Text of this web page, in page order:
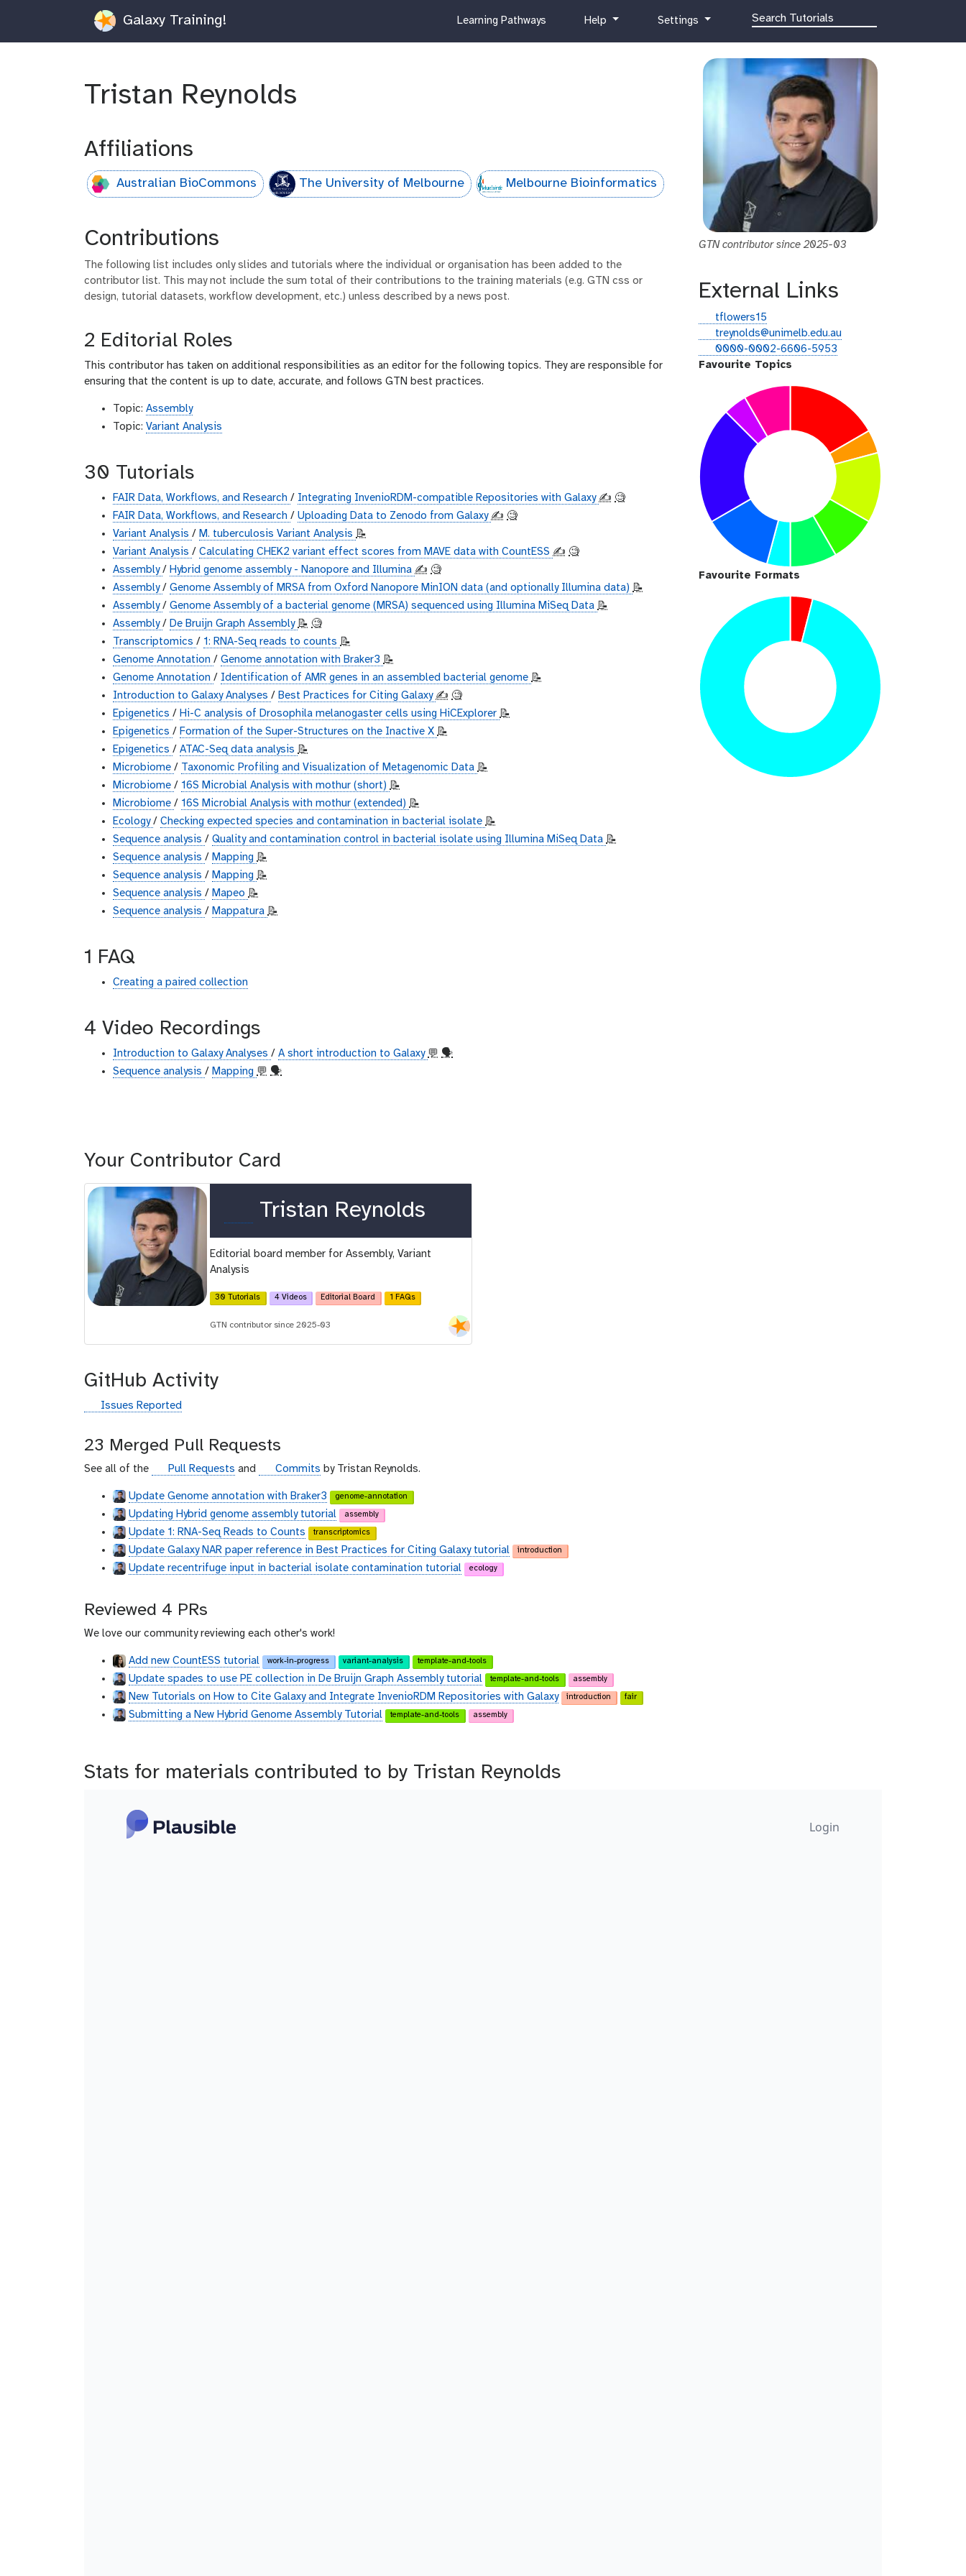
Galaxy Training!
cLearning Pathways
hHelp
g
r
Settings
Tristan Reynolds
Affiliations
Australian BioCommons The University of Melbourne Melbourne Bioinformatics
Contributions
The following list includes only slides and tutorials where the individual or organisation has been added to the
contributor list. This may not include the sum total of their contributions to the training materials (e.g. GTN css or
design, tutorial datasets, workflow development, etc.) unless described by a news post.
2 Editorial Roles
This contributor has taken on additional responsibilities as an editor for the following topics. They are responsible for
ensuring that the content is up to date, accurate, and follows GTN best practices.
Topic: Assembly
Topic: Variant Analysis
30 Tutorials
FAIR Data, Workflows, and Research / Integrating InvenioRDM-compatible Repositories with Galaxy ✍️ 🧐
FAIR Data, Workflows, and Research / Uploading Data to Zenodo from Galaxy ✍️ 🧐
Variant Analysis / M. tuberculosis Variant Analysis 📝
Variant Analysis / Calculating CHEK2 variant effect scores from MAVE data with CountESS ✍️ 🧐
Assembly/ Hybrid genome assembly - Nanopore and Illumina ✍️ 🧐
Assembly/ Genome Assembly of MRSA from Oxford Nanopore MinION data (and optionally Illumina data) 📝
Assembly/ Genome Assembly of a bacterial genome (MRSA) sequenced using Illumina MiSeq Data 📝
Assembly/ De Bruijn Graph Assembly 📝 🧐
Transcriptomics / 1: RNA-Seq reads to counts 📝
Genome Annotation / Genome annotation with Braker3 📝
Genome Annotation / Identification of AMR genes in an assembled bacterial genome 📝
Introduction to Galaxy Analyses / Best Practices for Citing Galaxy ✍️ 🧐
Epigenetics / Hi-C analysis of Drosophila melanogaster cells using HiCExplorer 📝
Epigenetics / Formation of the Super-Structures on the Inactive X 📝
Epigenetics / ATAC-Seq data analysis 📝
Microbiome / Taxonomic Profiling and Visualization of Metagenomic Data 📝
Microbiome / 16S Microbial Analysis with mothur (short) 📝
Microbiome / 16S Microbial Analysis with mothur (extended) 📝
Ecology/ Checking expected species and contamination in bacterial isolate 📝
Sequence analysis / Quality and contamination control in bacterial isolate using Illumina MiSeq Data 📝
Sequence analysis / Mapping 📝
Sequence analysis / Mapping 📝
Sequence analysis / Mapeo 📝
Sequence analysis / Mappatura 📝
1 FAQ
Creating a paired collection
4 Video Recordings
Introduction to Galaxy Analyses / A short introduction to Galaxy 💬 🗣
Sequence analysis / Mapping 💬 🗣
Your Contributor Card
o
r
c
i
d
Tristan Reynolds
Editorial board member for Assembly, Variant
Analysis
30 Tutorials 4 Videos Editorial Board 1 FAQs
GTN contributor since 2025-03
GitHub Activity
g
t
h
u
Issues Reported
23 Merged Pull Requests
See all of the
g
t
h
u
b
Pull Requests and
g
t
h
u
b
Commits by Tristan Reynolds.
Update Genome annotation with Braker3 genome-annotation
Updating Hybrid genome assembly tutorial assembly
Update 1: RNA-Seq Reads to Counts transcriptomics
Update Galaxy NAR paper reference in Best Practices for Citing Galaxy tutorial introduction
Update recentrifuge input in bacterial isolate contamination tutorial ecology
Reviewed 4 PRs
We love our community reviewing each other's work!
Add new CountESS tutorial work-in-progress variant-analysis template-and-tools
Update spades to use PE collection in De Bruijn Graph Assembly tutorial template-and-tools assembly
New Tutorials on How to Cite Galaxy and Integrate InvenioRDM Repositories with Galaxy introduction fair
Submitting a New Hybrid Genome Assembly Tutorial template-and-tools assembly
GTN contributor since 2025-03
External Links
g
t
h
tflowers15
e
m
a
treynolds@unimelb.edu.au
o
r
0000-0002-6606-5953
Favourite Topics
Favourite Formats
Stats for materials contributed to by Tristan Reynolds